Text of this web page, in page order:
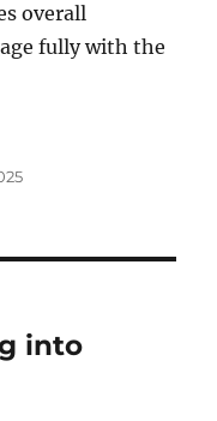
overall
fully with the
into